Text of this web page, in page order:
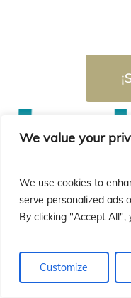
We value your
We use cookies to
serve personalized ads
By clicking "Accept All",
Customize